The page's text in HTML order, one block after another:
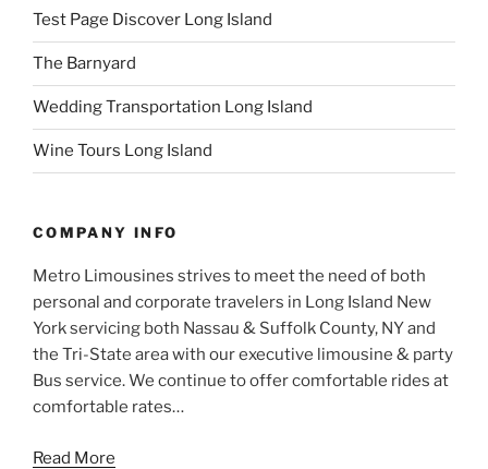
Test Page Discover Long Island
The Barnyard
Wedding Transportation Long Island
Wine Tours Long Island
COMPANY INFO
Metro Limousines strives to meet the need of both
personal and corporate travelers in Long Island New
York servicing both Nassau & Suffolk County, NY and
the Tri-State area with our executive limousine & party
Bus service. We continue to offer comfortable rides at
comfortable rates…
Read More